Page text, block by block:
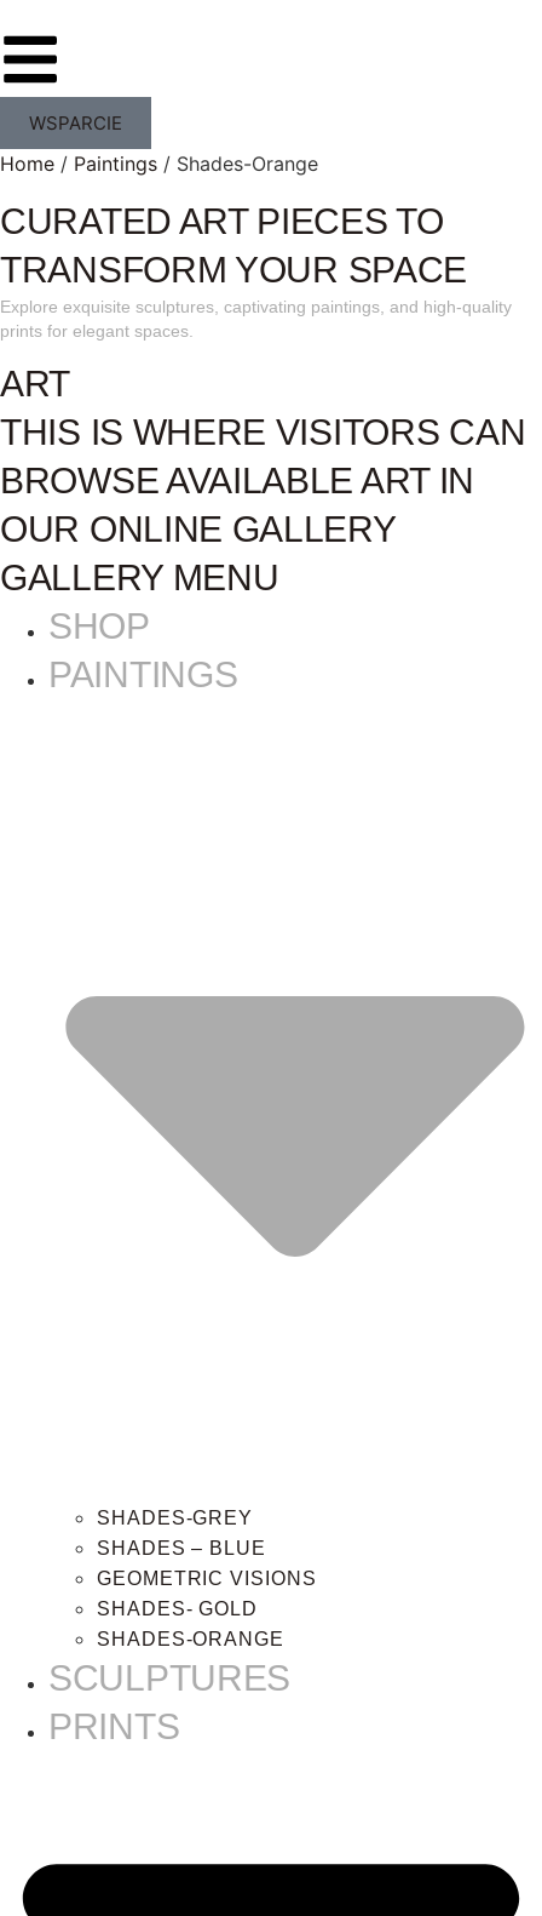
WSPARCIE
Home / Paintings / Shades-Orange
CURATED ART PIECES TO
TRANSFORM YOUR SPACE
Explore exquisite sculptures, captivating paintings, and high-quality
prints for elegant spaces.
ART
THIS IS WHERE VISITORS CAN
BROWSE AVAILABLE ART IN
OUR ONLINE GALLERY
GALLERY MENU
SHOP
PAINTINGS
SHADES-GREY
SHADES – BLUE
GEOMETRIC VISIONS
SHADES- GOLD
SHADES-ORANGE
SCULPTURES
PRINTS